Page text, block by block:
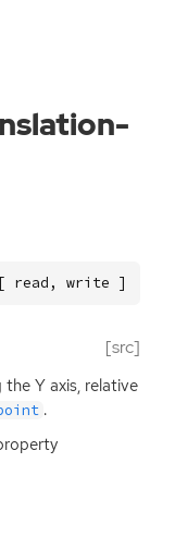
read, write ]
[src]
Y axis, relative
.